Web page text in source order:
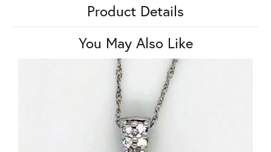
Product Details
You May Also Like